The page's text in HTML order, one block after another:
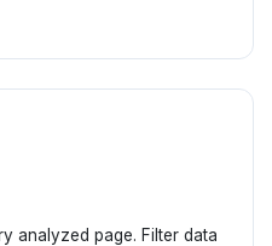
analyzed page. Filter data